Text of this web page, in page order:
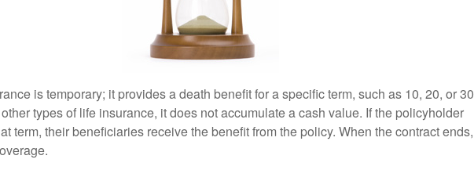
is temporary; it provides a death benefit for a specific term, such as 10, 20, or 30
types of life insurance, it does not accumulate a cash value. If the policyholder
term, their beneficiaries receive the benefit from the policy. When the contract ends,